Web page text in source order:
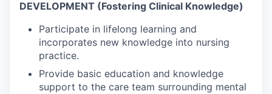
DEVELOPMENT (Fostering Clinical Knowledge)
Participate in lifelong learning and
incorporates new knowledge into nursing
practice.
Provide basic education and knowledge
support to the care team surrounding mental